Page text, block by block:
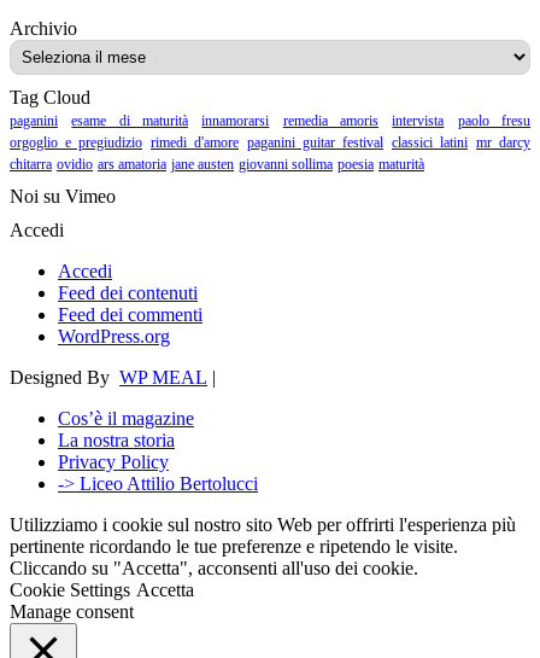
ArchivioArchivio
Tag Cloud
paganini esame di maturità innamorarsi remedia amoris intervista
paolo fresu
orgoglio e pregiudizio rimedi d'amore paganini guitar festival classici latini mr darcy
chitarra ovidio ars amatoria jane austen giovanni sollima poesia maturità
Noi su Vimeo
Accedi
Accedi
Feed dei contenuti
Feed dei commenti
WordPress.org
Designed By WP MEAL |
Cos’è il magazine
La nostra storia
Privacy Policy
-> Liceo Attilio Bertolucci
Utilizziamo i cookie sul nostro sito Web per offrirti l'esperienza più
pertinente ricordando le tue preferenze e ripetendo le visite.
Cliccando su "Accetta", acconsenti all'uso dei cookie.
Cookie Settings Accetta
Manage consent